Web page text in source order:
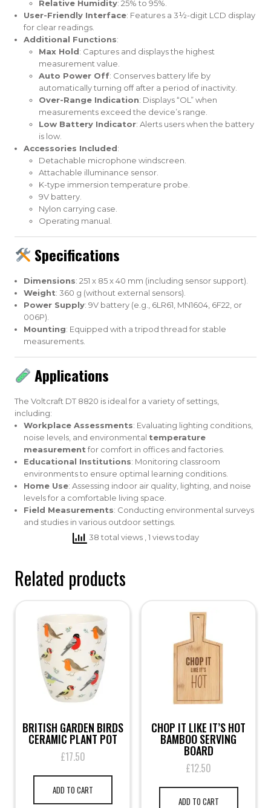
Relative Humidity: 25% to 95%.
User-Friendly Interface: Features a 3½-digit LCD display
for clear readings.
Additional Functions:
Max Hold: Captures and displays the highest
measurement value.
Auto Power Off: Conserves battery life by
automatically turning off after a period of inactivity.
Over-Range Indication: Displays “OL” when
measurements exceed the device’s range.
Low Battery Indicator: Alerts users when the battery
is low.
Accessories Included:
Detachable microphone windscreen.
Attachable illuminance sensor.
K-type immersion temperature probe.
9V battery.
Nylon carrying case.
Operating manual.
Specifications
Dimensions: 251 x 85 x 40 mm (including sensor support).
Weight: 360 g (without external sensors).
Power Supply: 9V battery (e.g., 6LR61, MN1604, 6F22, or
006P).
Mounting: Equipped with a tripod thread for stable
measurements.
Applications
The Voltcraft DT 8820 is ideal for a variety of settings,
including:
Workplace Assessments: Evaluating lighting conditions,
noise levels, and environmental temperature
measurementfor comfort in offices and factories.
Educational Institutions: Monitoring classroom
environments to ensure optimal learning conditions.
Home Use: Assessing indoor air quality, lighting, and noise
levels for a comfortable living space.
Field Measurements: Conducting environmental surveys
and studies in various outdoor settings.
38 total views , 1 views today
Related products
BRITISH GARDEN BIRDS
CERAMIC PLANT POT
£17.50
ADD TO CART
CHOP IT LIKE IT’S HOT
BAMBOO SERVING
BOARD
£12.50
ADD TO CART